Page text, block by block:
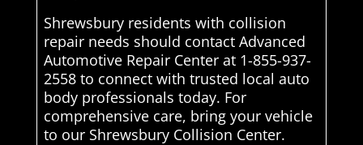
Shrewsbury residents with collision
repair needs should contact Advanced
Automotive Repair Center at 1-855-937-
2558 to connect with trusted local auto
body professionals today. For
comprehensive care, bring your vehicle
to our Shrewsbury Collision Center.